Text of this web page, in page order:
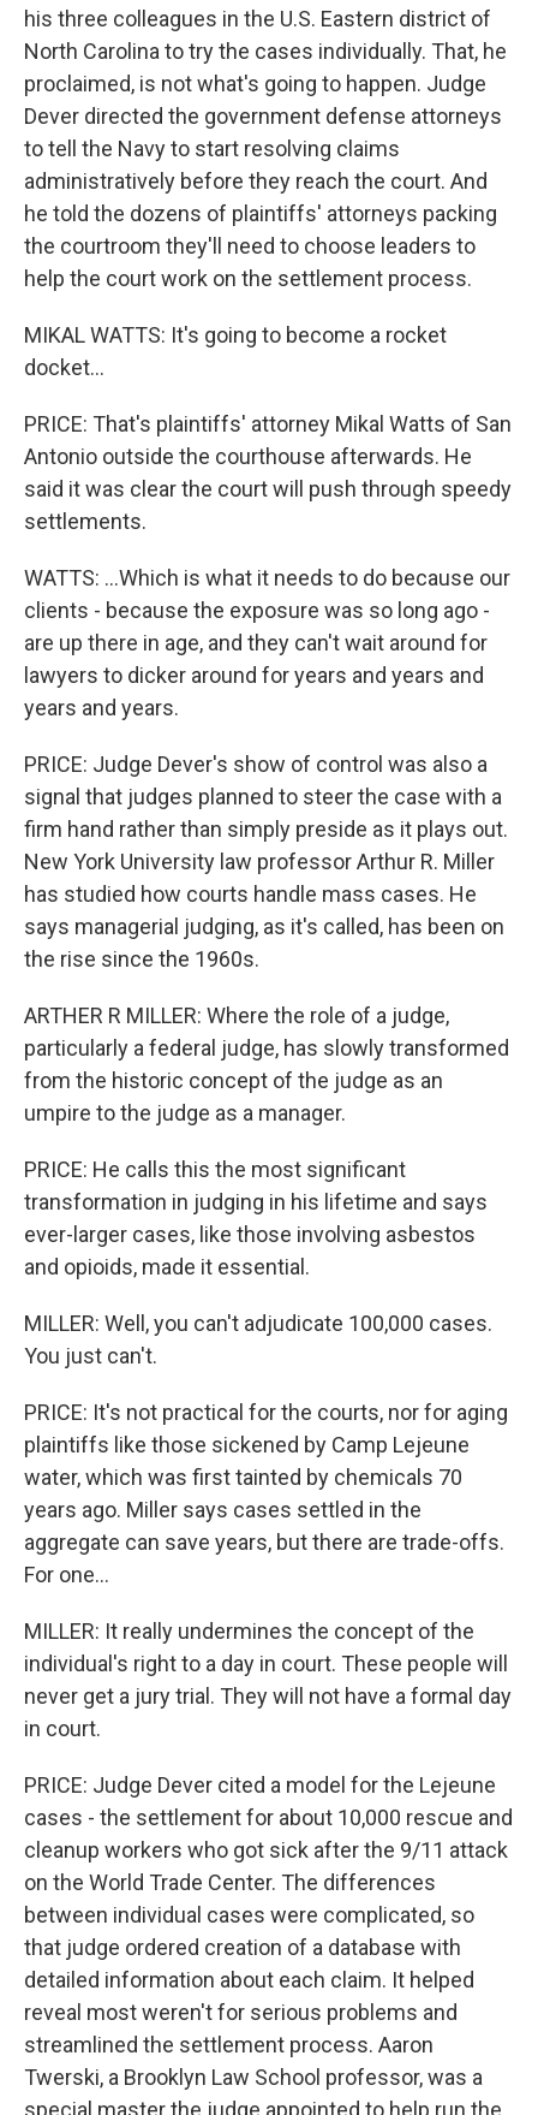
his three colleagues in the U.S. Eastern district of
North Carolina to try the cases individually. That, he
proclaimed, is not what's going to happen. Judge
Dever directed the government defense attorneys
to tell the Navy to start resolving claims
administratively before they reach the court. And
he told the dozens of plaintiffs' attorneys packing
the courtroom they'll need to choose leaders to
help the court work on the settlement process.
MIKAL WATTS: It's going to become a rocket
docket...
PRICE: That's plaintiffs' attorney Mikal Watts of San
Antonio outside the courthouse afterwards. He
said it was clear the court will push through speedy
settlements.
WATTS: ...Which is what it needs to do because our
clients - because the exposure was so long ago -
are up there in age, and they can't wait around for
lawyers to dicker around for years and years and
years and years.
PRICE: Judge Dever's show of control was also a
signal that judges planned to steer the case with a
firm hand rather than simply preside as it plays out.
New York University law professor Arthur R. Miller
has studied how courts handle mass cases. He
says managerial judging, as it's called, has been on
the rise since the 1960s.
ARTHER R MILLER: Where the role of a judge,
particularly a federal judge, has slowly transformed
from the historic concept of the judge as an
umpire to the judge as a manager.
PRICE: He calls this the most significant
transformation in judging in his lifetime and says
ever-larger cases, like those involving asbestos
and opioids, made it essential.
MILLER: Well, you can't adjudicate 100,000 cases.
You just can't.
PRICE: It's not practical for the courts, nor for aging
plaintiffs like those sickened by Camp Lejeune
water, which was first tainted by chemicals 70
years ago. Miller says cases settled in the
aggregate can save years, but there are trade-offs.
For one...
MILLER: It really undermines the concept of the
individual's right to a day in court. These people will
never get a jury trial. They will not have a formal day
in court.
PRICE: Judge Dever cited a model for the Lejeune
cases - the settlement for about 10,000 rescue and
cleanup workers who got sick after the 9/11 attack
on the World Trade Center. The differences
between individual cases were complicated, so
that judge ordered creation of a database with
detailed information about each claim. It helped
reveal most weren't for serious problems and
streamlined the settlement process. Aaron
Twerski, a Brooklyn Law School professor, was a
special master the judge appointed to help run the